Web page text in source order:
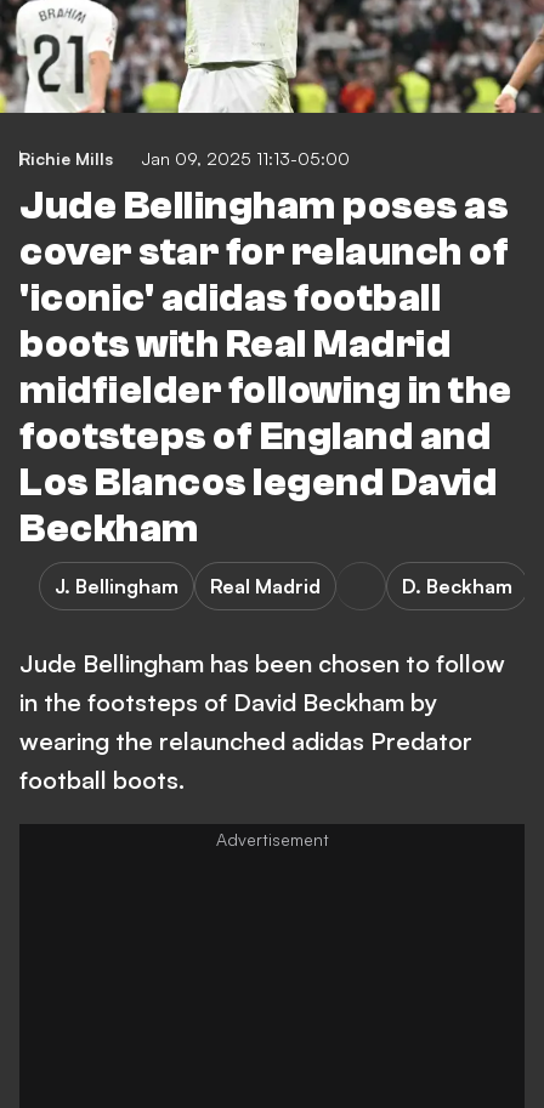
Richie Mills Jan 09, 2025 11:13-05:00
Jude Bellingham poses as
cover star for relaunch of
'iconic' adidas football
boots with Real Madrid
midfielder following in the
footsteps of England and
Los Blancos legend David
Beckham
J. Bellingham Real Madrid D. Beckham
Jude Bellingham has been chosen to follow
in the footsteps of David Beckham by
wearing the relaunched adidas Predator
football boots.